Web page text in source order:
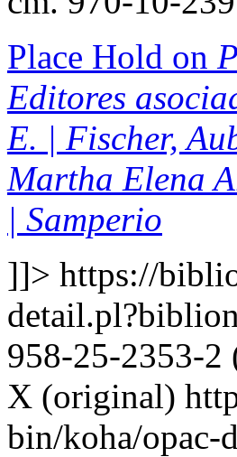
Place Hold on
Editores
E. | Fischer,
Martha Elena
| Samperio
]]> https://
958-25-2353-
X (original)
bin/koha/